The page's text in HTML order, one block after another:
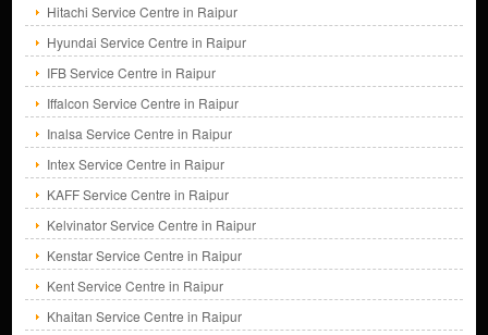
Hitachi Service Centre in Raipur
Hyundai Service Centre in Raipur
IFB Service Centre in Raipur
Iffalcon Service Centre in Raipur
Inalsa Service Centre in Raipur
Intex Service Centre in Raipur
KAFF Service Centre in Raipur
Kelvinator Service Centre in Raipur
Kenstar Service Centre in Raipur
Kent Service Centre in Raipur
Khaitan Service Centre in Raipur